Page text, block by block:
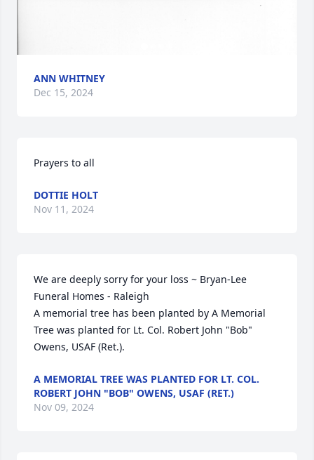
ANN WHITNEY
Dec 15, 2024
Prayers to all
DOTTIE HOLT
Nov 11, 2024
We are deeply sorry for your loss ~ Bryan-Lee
Funeral Homes - Raleigh
A memorial tree has been planted by A Memorial
Tree was planted for Lt. Col. Robert John "Bob"
Owens, USAF (Ret.).
A MEMORIAL TREE WAS PLANTED FOR LT. COL.
ROBERT JOHN "BOB" OWENS, USAF (RET.)
Nov 09, 2024